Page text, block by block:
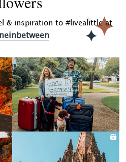
& inspiration to #livealittle at